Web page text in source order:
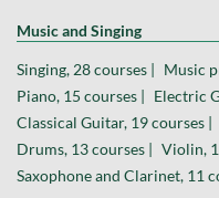
Music and Singing
Singing, 28 courses | Music
Piano, 15 courses | Electric
Classical Guitar, 19 courses |
Drums, 13 courses | Violin,
Saxophone and Clarinet, 11